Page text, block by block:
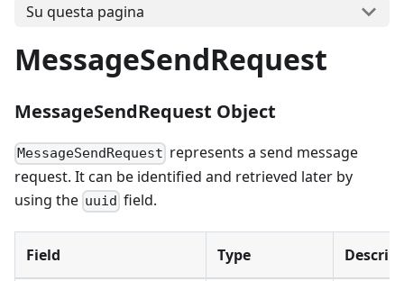
Su questa pagina
MessageSendRequest
MessageSendRequest Object
MessageSendRequest represents a send message
request. It can be identified and retrieved later by
using the uuid field.
Field Type